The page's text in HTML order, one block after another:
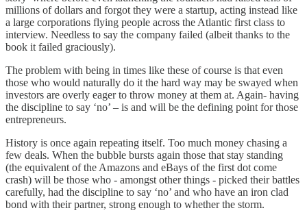
millions of dollars and forgot they were a startup, acting instead like
a large corporations flying people across the Atlantic first class to
interview. Needless to say the company failed (albeit thanks to the
book it failed graciously).
The problem with being in times like these of course is that even
those who would naturally do it the hard way may be swayed when
investors are overly eager to throw money at them at. Again- having
the discipline to say ‘no’ – is and will be the defining point for those
entrepreneurs.
History is once again repeating itself. Too much money chasing a
few deals. When the bubble bursts again those that stay standing
(the equivalent of the Amazons and eBays of the first dot come
crash) will be those who - amongst other things - picked their battles
carefully, had the discipline to say ‘no’ and who have an iron clad
bond with their partner, strong enough to whether the storm.